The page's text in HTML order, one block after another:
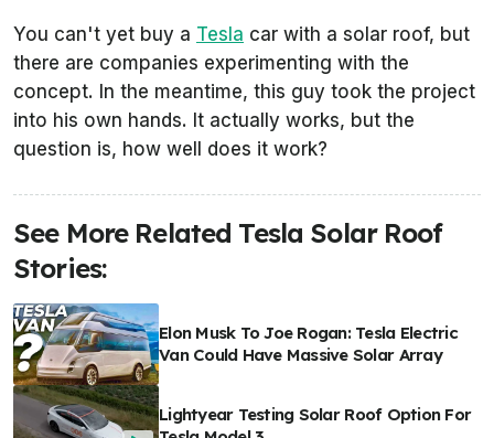
You can't yet buy a Tesla car with a solar roof, but
there are companies experimenting with the
concept. In the meantime, this guy took the project
into his own hands. It actually works, but the
question is, how well does it work?
See More Related Tesla Solar Roof
Stories:
Elon Musk To Joe Rogan: Tesla Electric
Van Could Have Massive Solar Array
Lightyear Testing Solar Roof Option For